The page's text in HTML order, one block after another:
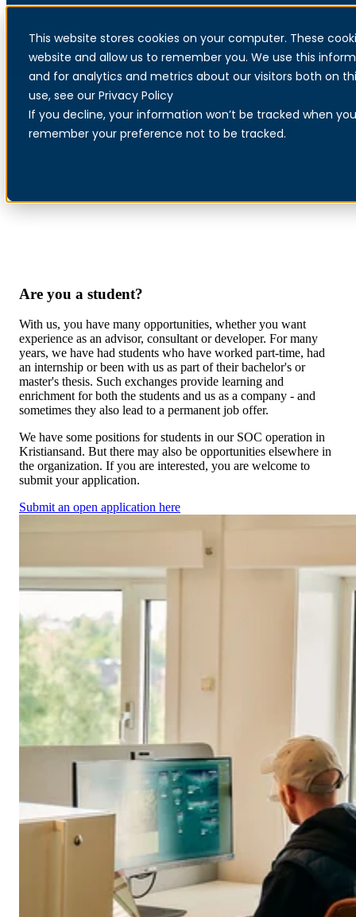
This website stores cookies on your computer. These
website and allow us to remember you. We use this
and for analytics and metrics about our visitors both on
use, see our Privacy Policy
If you decline, your information won’t be tracked when
remember your preference not to be tracked.
Menu
Open application student
Are you a student?
With us, you have many opportunities, whether you want
experience as an advisor, consultant or developer. For many
years, we have had students who have worked part-time, had
an internship or been with us as part of their bachelor's or
master's thesis. Such exchanges provide learning and
enrichment for both the students and us as a company - and
sometimes they also lead to a permanent job offer.
We have some positions for students in our SOC operation in
Kristiansand. But there may also be opportunities elsewhere in
the organization. If you are interested, you are welcome to
submit your application.
Submit an open application here